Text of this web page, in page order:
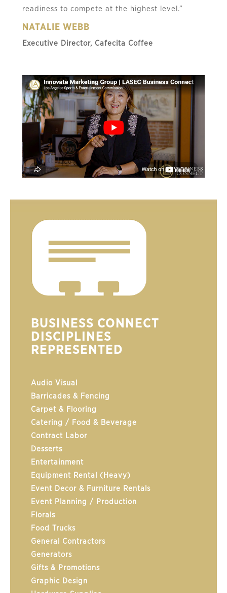
readiness to compete at the highest level.”
NATALIE WEBB
Executive Director, Cafecita Coffee
BUSINESS CONNECT
DISCIPLINES
REPRESENTED
Audio Visual
Barricades & Fencing
Carpet & Flooring
Catering / Food & Beverage
Contract Labor
Desserts
Entertainment
Equipment Rental (Heavy)
Event Decor & Furniture Rentals
Event Planning / Production
Florals
Food Trucks
General Contractors
Generators
Gifts & Promotions
Graphic Design